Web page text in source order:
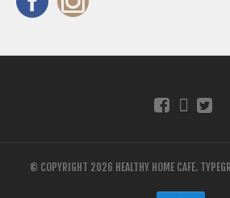
© COPYRIGHT 2026 HEALTHY HOME CAFE.